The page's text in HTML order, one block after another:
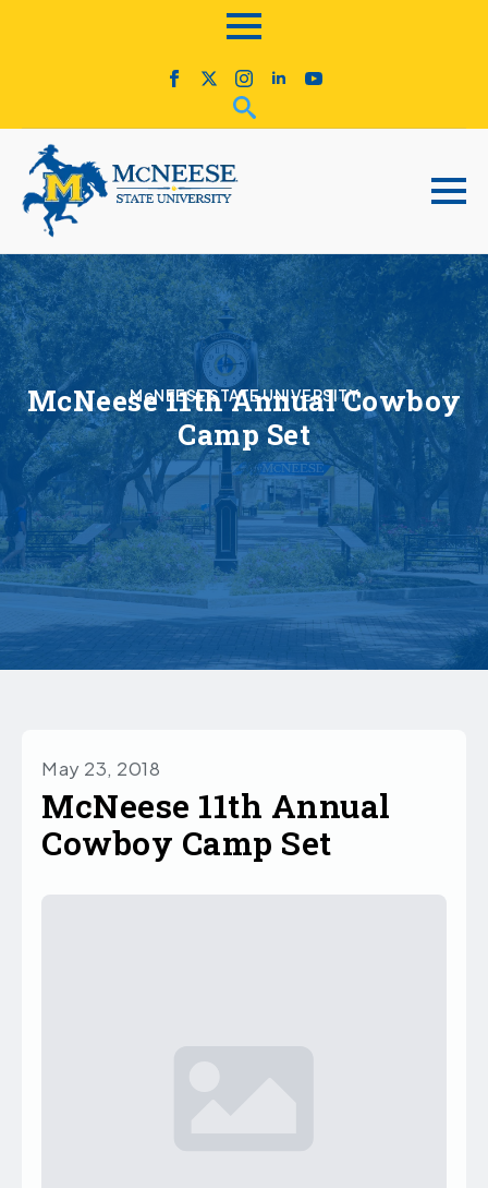
McNEESE STATE UNIVERSITY
McNeese 11th Annual Cowboy
Camp Set
May 23, 2018
McNeese 11th Annual
Cowboy Camp Set